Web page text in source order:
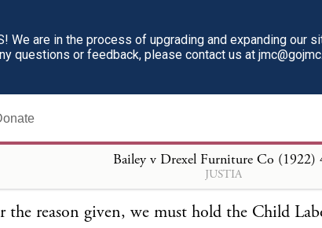
We are in the process of upgrading and expanding our
questions or feedback, please contact us at
Bailey v Drexel Furniture Co (1922)
JUSTIA
we have reached in respect of the law
act must be naturally and reasonably
tax, and not solely to the achievement of
within state power.
the reason given, we must hold the Child